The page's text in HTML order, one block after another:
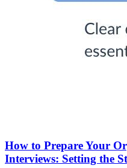
How to Prepare Your
Interviews: Setting the